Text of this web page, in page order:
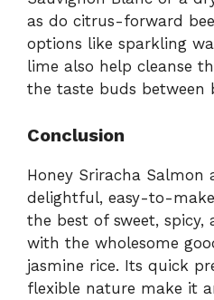
as do citrus-forward
options like sparkling
lime also help cleanse
the taste buds between
Conclusion
Honey Sriracha Salmon
delightful, easy-to-
the best of sweet, spicy,
with the wholesome
jasmine rice. Its quick
flexible nature make it